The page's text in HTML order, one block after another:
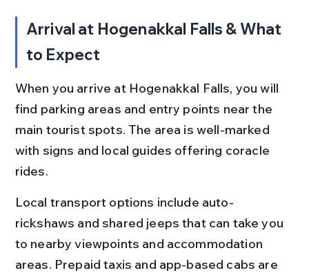
Arrival at Hogenakkal Falls & What
to Expect
When you arrive at Hogenakkal Falls, you will
find parking areas and entry points near the
main tourist spots. The area is well-marked
with signs and local guides offering coracle
rides.
Local transport options include auto-
rickshaws and shared jeeps that can take you
to nearby viewpoints and accommodation
areas. Prepaid taxis and app-based cabs are